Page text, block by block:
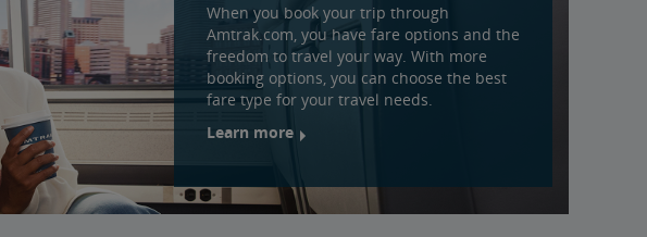
When you book your trip through
Amtrak.com, you have fare options and the
freedom to travel your way. With more
booking options, you can choose the best
fare type for your travel needs.
Learn more